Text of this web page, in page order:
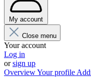
My account
Close menu
Your account
Log in
orsign up
OverviewYour profile